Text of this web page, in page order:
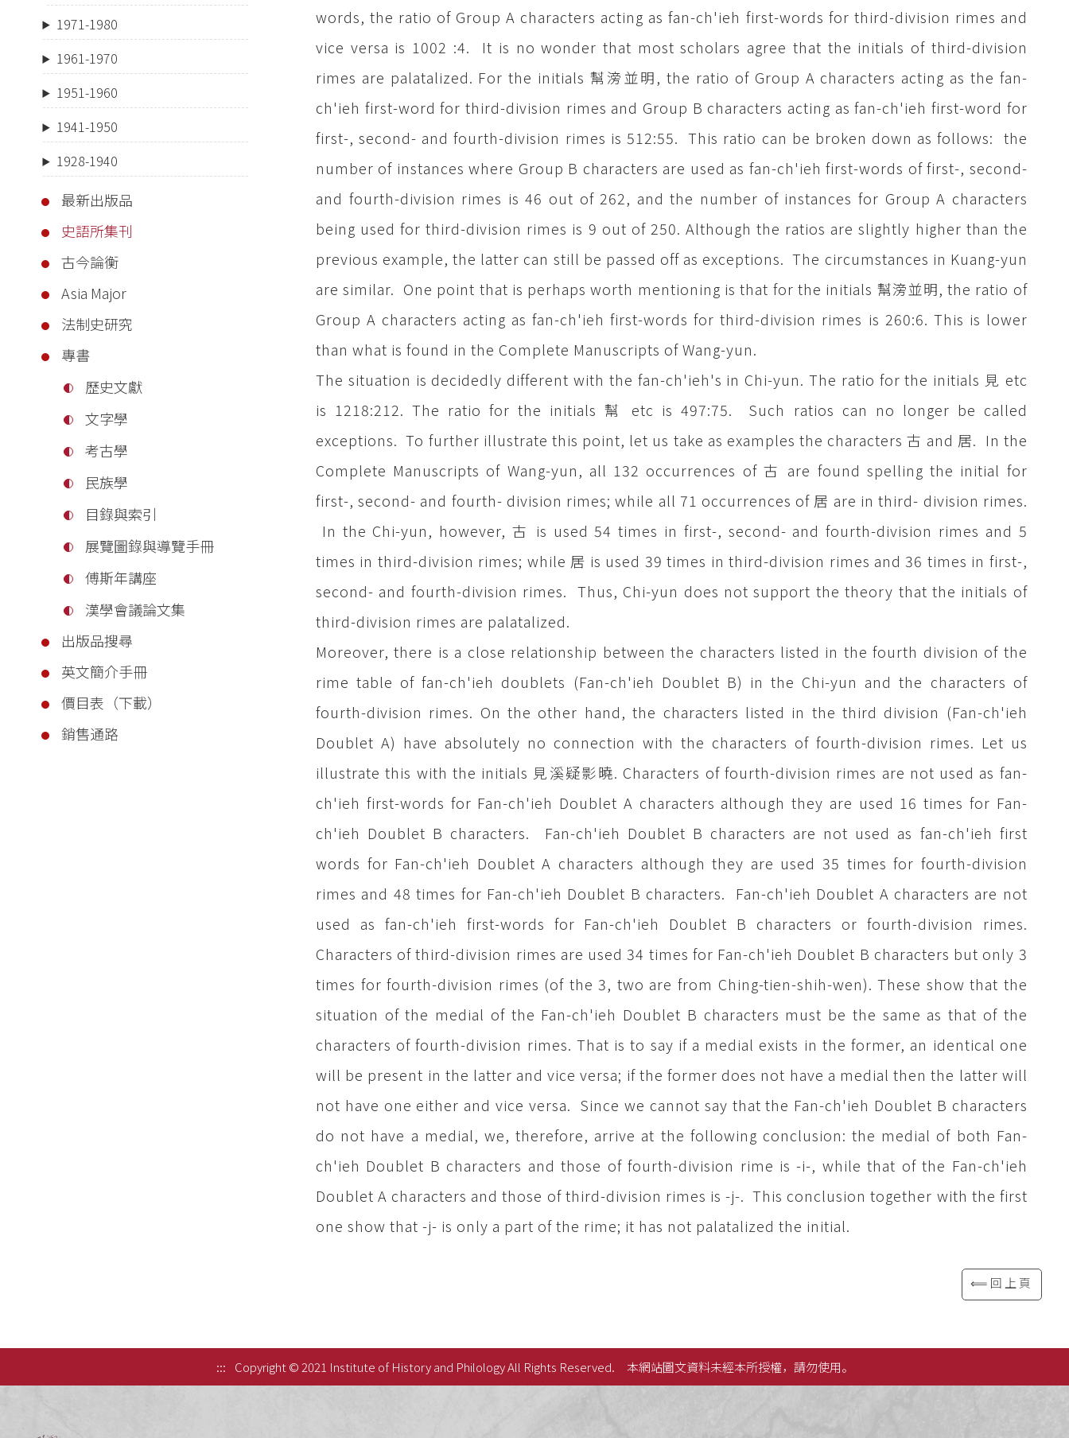
1971-1980
1961-1970
1951-1960
1941-1950
1928-1940
最新出版品
史語所集刊
古今論衡
Asia Major
法制史研究
專書
歷史文獻
文字學
考古學
民族學
目錄與索引
展覽圖錄與導覽手冊
傅斯年講座
漢學會議論文集
出版品搜尋
英文簡介手冊
價目表（下載）
銷售通路
words, the ratio of Group A characters acting as fan-ch'ieh first-words for third-division rimes and
vice versa is 1002 :4. It is no wonder that most scholars agree that the initials of third-division
rimes are palatalized. For the initials 幫滂並明, the ratio of Group A characters acting as the fan-
ch'ieh first-word for third-division rimes and Group B characters acting as fan-ch'ieh first-word for
first-, second- and fourth-division rimes is 512:55. This ratio can be broken down as follows: the
number of instances where Group B characters are used as fan-ch'ieh first-words of first-, second-
and fourth-division rimes is 46 out of 262, and the number of instances for Group A characters
being used for third-division rimes is 9 out of 250. Although the ratios are slightly higher than the
previous example, the latter can still be passed off as exceptions. The circumstances in Kuang-yun
are similar. One point that is perhaps worth mentioning is that for the initials 幫滂並明, the ratio of
Group A characters acting as fan-ch'ieh first-words for third-division rimes is 260:6. This is lower
than what is found in the Complete Manuscripts of Wang-yun.
The situation is decidedly different with the fan-ch'ieh's in Chi-yun. The ratio for the initials 見 etc
is 1218:212. The ratio for the initials 幫 etc is 497:75. Such ratios can no longer be called
exceptions. To further illustrate this point, let us take as examples the characters 古 and 居. In the
Complete Manuscripts of Wang-yun, all 132 occurrences of 古 are found spelling the initial for
first-, second- and fourth- division rimes; while all 71 occurrences of 居 are in third- division rimes.
In the Chi-yun, however, 古 is used 54 times in first-, second- and fourth-division rimes and 5
times in third-division rimes; while 居 is used 39 times in third-division rimes and 36 times in first-,
second- and fourth-division rimes. Thus, Chi-yun does not support the theory that the initials of
third-division rimes are palatalized.
Moreover, there is a close relationship between the characters listed in the fourth division of the
rime table of fan-ch'ieh doublets (Fan-ch'ieh Doublet B) in the Chi-yun and the characters of
fourth-division rimes. On the other hand, the characters listed in the third division (Fan-ch'ieh
Doublet A) have absolutely no connection with the characters of fourth-division rimes. Let us
illustrate this with the initials 見溪疑影曉. Characters of fourth-division rimes are not used as fan-
ch'ieh first-words for Fan-ch'ieh Doublet A characters although they are used 16 times for Fan-
ch'ieh Doublet B characters. Fan-ch'ieh Doublet B characters are not used as fan-ch'ieh first
words for Fan-ch'ieh Doublet A characters although they are used 35 times for fourth-division
rimes and 48 times for Fan-ch'ieh Doublet B characters. Fan-ch'ieh Doublet A characters are not
used as fan-ch'ieh first-words for Fan-ch'ieh Doublet B characters or fourth-division rimes.
Characters of third-division rimes are used 34 times for Fan-ch'ieh Doublet B characters but only 3
times for fourth-division rimes (of the 3, two are from Ching-tien-shih-wen). These show that the
situation of the medial of the Fan-ch'ieh Doublet B characters must be the same as that of the
characters of fourth-division rimes. That is to say if a medial exists in the former, an identical one
will be present in the latter and vice versa; if the former does not have a medial then the latter will
not have one either and vice versa. Since we cannot say that the Fan-ch'ieh Doublet B characters
do not have a medial, we, therefore, arrive at the following conclusion: the medial of both Fan-
ch'ieh Doublet B characters and those of fourth-division rime is -i-, while that of the Fan-ch'ieh
Doublet A characters and those of third-division rimes is -j-. This conclusion together with the first
one show that -j- is only a part of the rime; it has not palatalized the initial.
⟸回上頁
::: Copyright © 2021 Institute of History and Philology All Rights Reserved. 本網站圖文資料未經本所授權，請勿使用。